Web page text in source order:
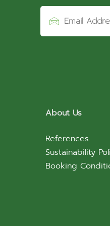
About Us
References
Sustainability
Booking